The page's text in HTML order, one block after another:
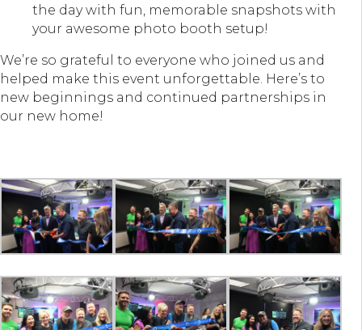
the day with fun, memorable snapshots with
your awesome photo booth setup!
We’re so grateful to everyone who joined us and
helped make this event unforgettable. Here’s to
new beginnings and continued partnerships in
our new home!